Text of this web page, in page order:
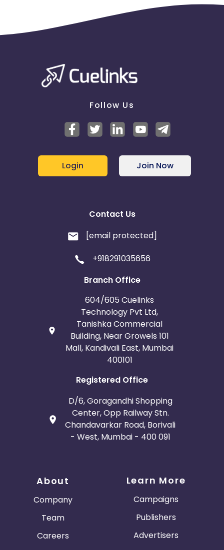
Follow Us
Login Join Now
Contact Us
[email protected]
+918291035656
Branch Office
604/605 Cuelinks
Technology Pvt Ltd,
Tanishka Commercial
Building, Near Growels 101
Mall, Kandivali East, Mumbai
400101
Registered Office
D/6, Goragandhi Shopping
Center, Opp Railway Stn.
Chandavarkar Road, Borivali
- West, Mumbai - 400 091
About
Company
Team
Careers
Learn More
Campaigns
Publishers
Advertisers